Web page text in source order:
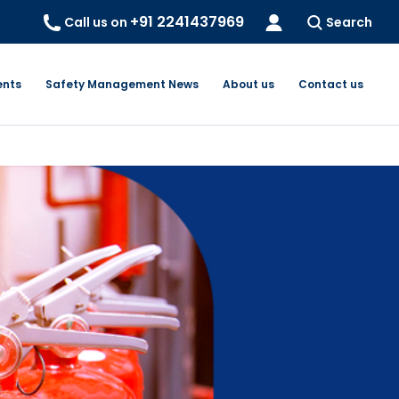
Call us on +91 2241437969 Search
Safety Management News About us Contact us